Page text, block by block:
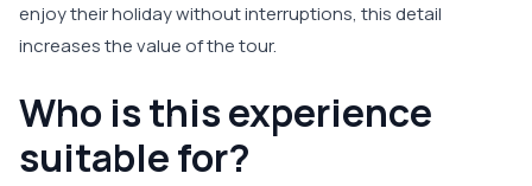
enjoy their holiday without interruptions, this detail
increases the value of the tour.
Who is this experience
suitable for?